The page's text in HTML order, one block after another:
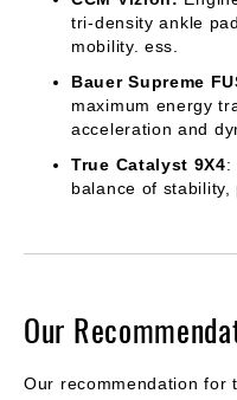
tri-density ankle
mobility. ess.
Bauer Supreme
maximum energy
acceleration and
True Catalyst 9X4:
balance of stability,
Our
Our recommendation